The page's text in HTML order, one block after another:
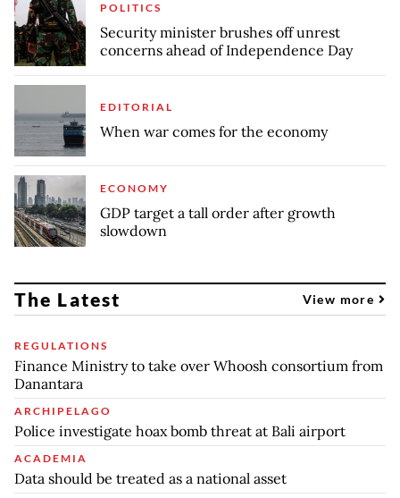
POLITICS
Security minister brushes off unrest
concerns ahead of Independence Day
EDITORIAL
When war comes for the economy
ECONOMY
GDP target a tall order after growth
slowdown
The Latest View more
REGULATIONS
Finance Ministry to take over Whoosh consortium from
Danantara
ARCHIPELAGO
Police investigate hoax bomb threat at Bali airport
ACADEMIA
Data should be treated as a national asset